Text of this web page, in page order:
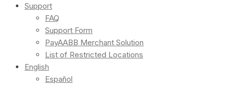
Support
FAQ
Support Form
PayAABB Merchant Solution
List of Restricted Locations
English
Español